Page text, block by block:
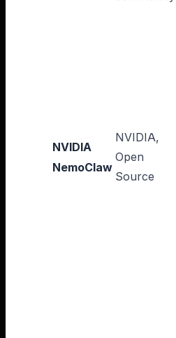
NVIDIA
NemoClaw
NVIDIA,
Open
Source